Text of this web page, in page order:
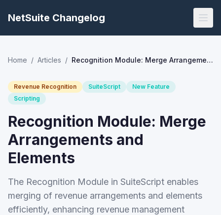
NetSuite Changelog
Home / Articles / Recognition Module: Merge Arrangements and Elements
Revenue Recognition SuiteScript
New Feature
Scripting
Recognition Module: Merge
Arrangements and
Elements
The Recognition Module in SuiteScript enables
merging of revenue arrangements and elements
efficiently, enhancing revenue management